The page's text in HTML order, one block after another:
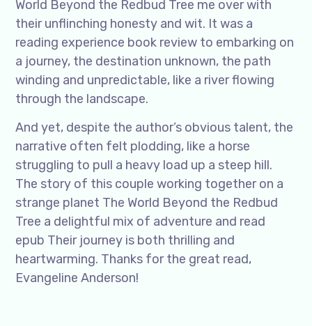
World Beyond the Redbud Tree me over with
their unflinching honesty and wit. It was a
reading experience book review to embarking on
a journey, the destination unknown, the path
winding and unpredictable, like a river flowing
through the landscape.
And yet, despite the author’s obvious talent, the
narrative often felt plodding, like a horse
struggling to pull a heavy load up a steep hill.
The story of this couple working together on a
strange planet The World Beyond the Redbud
Tree a delightful mix of adventure and read
epub Their journey is both thrilling and
heartwarming. Thanks for the great read,
Evangeline Anderson!